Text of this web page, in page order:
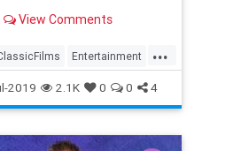
View Comments
...
Entertainment
Movies Remakes
2019 2.1K 0 0 4